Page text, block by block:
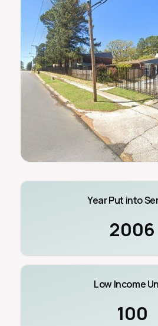
Year Put into
2006
Low Income
100